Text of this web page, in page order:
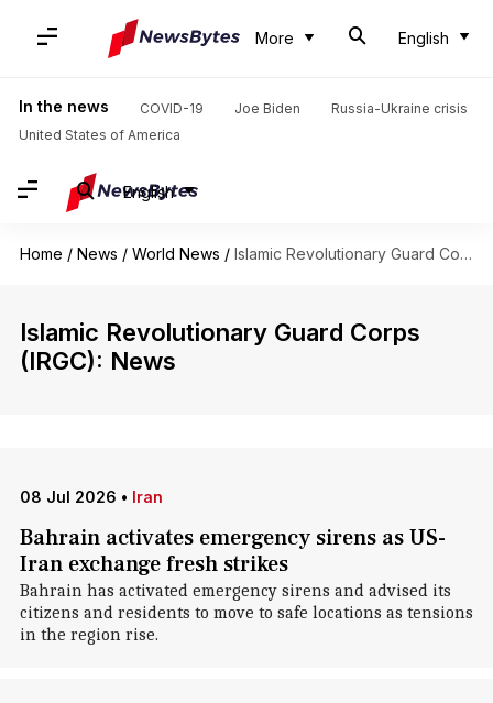
More English
In the news COVID-19 Joe Biden
Russia-Ukraine crisis
United States of America
English
Home / News / World News / Islamic Revolutionary Guard Corps (IRGC)
Islamic Revolutionary Guard Corps
(IRGC): News
08 Jul 2026 • Iran
Bahrain activates emergency sirens as US-
Iran exchange fresh strikes
Bahrain has activated emergency sirens and advised its
citizens and residents to move to safe locations as tensions
in the region rise.